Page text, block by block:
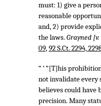
must: 1) give a
reasonable
and, 2) provide
the laws.Grayned
09,92 S.Ct. 2294,
“ ‘ “[T]his
not invalidate every
believes could have
precision. Many